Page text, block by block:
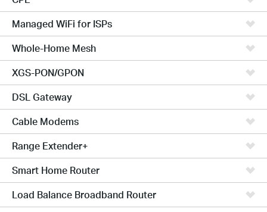
Managed WiFi for ISPs
Whole-Home Mesh
XGS-PON/GPON
DSL Gateway
Cable Modems
Range Extender+
Smart Home Router
Load Balance Broadband Router